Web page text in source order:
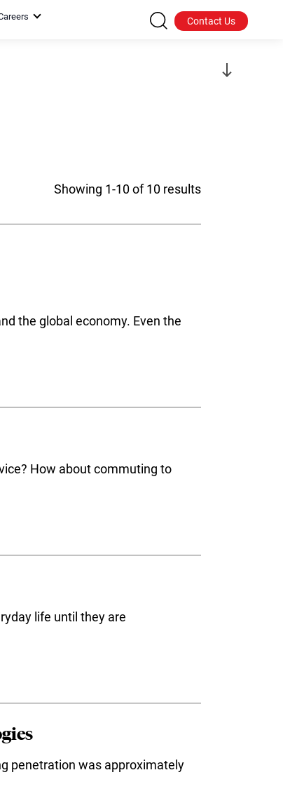
Contact Us
Showing 1-10 of 10 results
the global economy. Even the
How about commuting to
life until they are
penetration was approximately